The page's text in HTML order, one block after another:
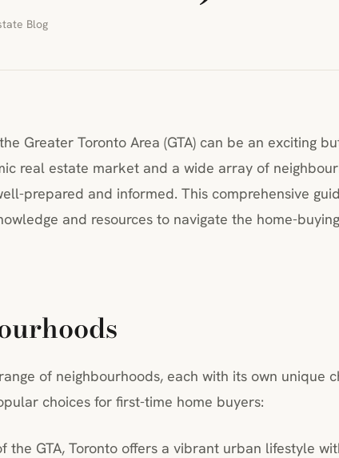
Blog
Greater Toronto Area (GTA) can be an exciting
real estate market and a wide array of
prepared and informed. This comprehensive
and resources to navigate the home-
of neighbourhoods, each with its own unique
choices for first-time home buyers:
the GTA, Toronto offers a vibrant urban lifestyle